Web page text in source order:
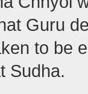
Guru
to be
Sudha.